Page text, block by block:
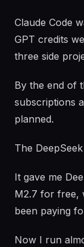
Claude Code
GPT credits
three side
By the end of
subscriptions
planned.
The
It gave me
M2.7 for free,
been paying
Now I run